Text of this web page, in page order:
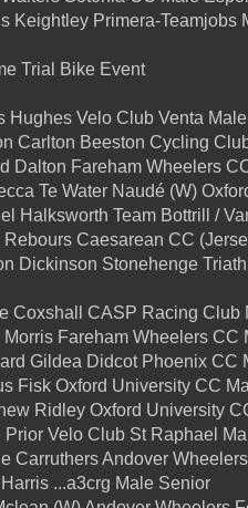
Keightley Primera-Teamjobs
Trial Bike Event
Hughes Velo Club Venta
Carlton Beeston Cycling
Dalton Fareham Wheelers
Te Water Naudé (W)
Halksworth Team Bottrill /
Caesarean CC
Dickinson Stonehenge
Coxshall CASP Racing Club
Fareham Wheelers CC
Gildea Didcot Phoenix CC
Fisk Oxford University CC
Ridley Oxford University
Prior Velo Club St Raphael
Carruthers Andover
...a3crg Male Senior